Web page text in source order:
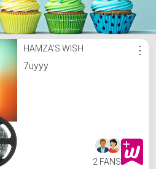
List
HAMZA'S WISH
7uyyy
⋮
2 FANS